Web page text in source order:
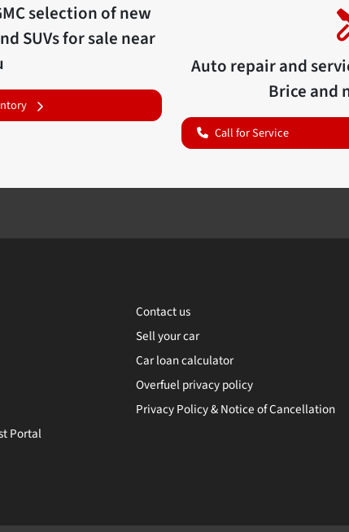
selection ofnew
SUVs for sale near
Auto repair and
Brice and
Call for Service
Contact us
Sell your car
Car loan calculator
Overfuel privacy policy
Privacy Policy & Notice of Cancellation
Portal